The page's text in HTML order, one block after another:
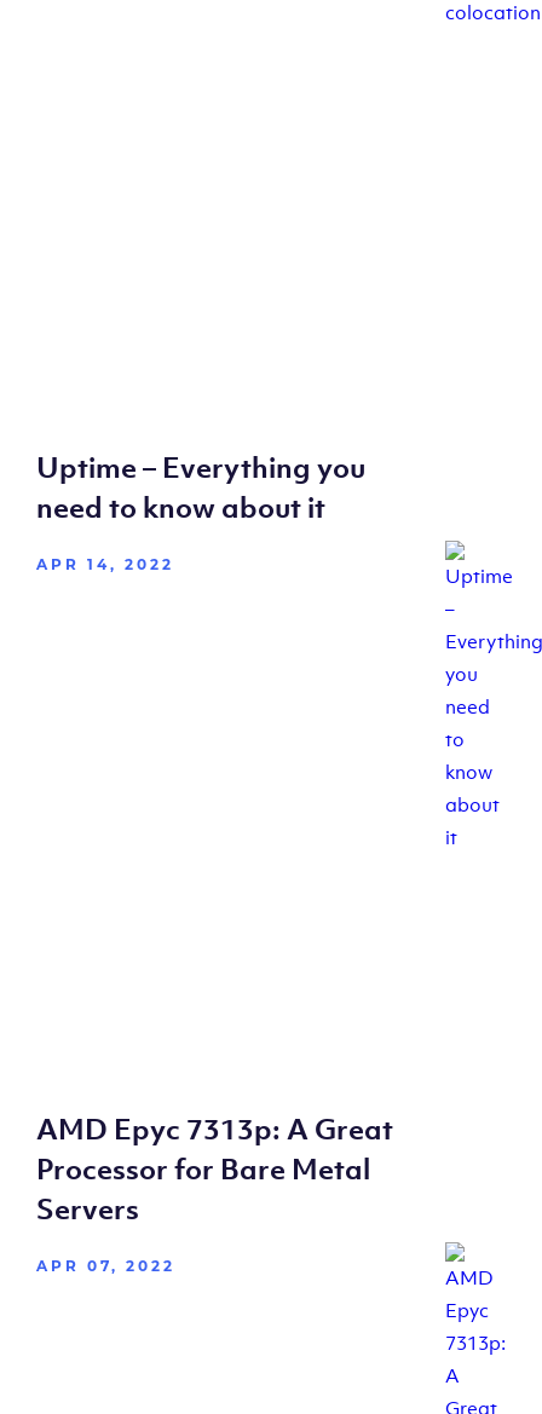
Uptime – Everything you
need to know about it
APR 14, 2022
AMD Epyc 7313p: A Great
Processor for Bare Metal
Servers
APR 07, 2022